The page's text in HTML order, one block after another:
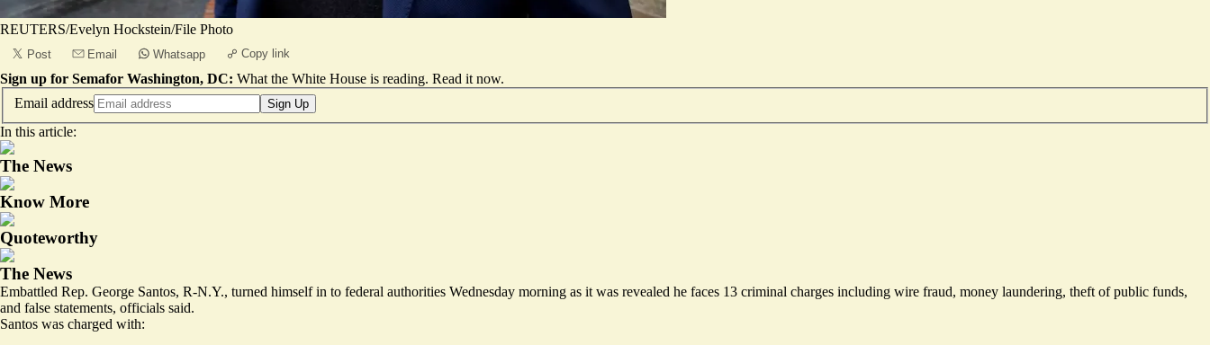
REUTERS/Evelyn Hockstein/File Photo
Post Email Whatsapp Copy link
Sign up for Semafor Washington, DC: What the White House is reading. Read it now.
Email address
Sign Up
In this article:
The News
Know More
Quoteworthy
The News
Embattled Rep. George Santos, R-N.Y., turned himself in to federal authorities Wednesday morning as it was revealed he faces 13 criminal charges including wire fraud, money laundering, theft of public funds,
and false statements, officials said.
Santos was charged with: